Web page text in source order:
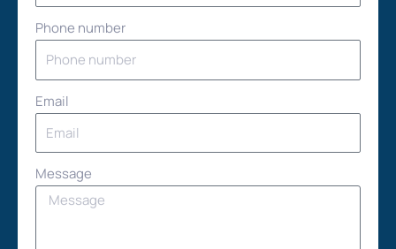
Phone number
Email
Message